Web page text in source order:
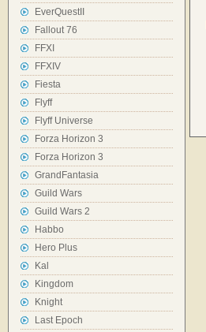
EverQuestII
Fallout 76
FFXI
FFXIV
Fiesta
Flyff
Flyff Universe
Forza Horizon 3
Forza Horizon 3
GrandFantasia
Guild Wars
Guild Wars 2
Habbo
Hero Plus
Kal
Kingdom
Knight
Last Epoch